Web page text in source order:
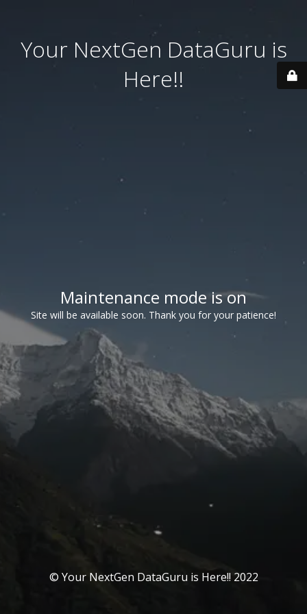
Your NextGen DataGuru is
Here!!
Maintenance mode is on
Site will be available soon. Thank you for your patience!
© Your NextGen DataGuru is Here!! 2022